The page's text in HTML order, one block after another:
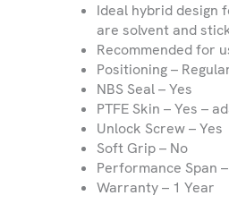
Company
Name
Phone
Number
Ideal hybrid design
are solvent and
Recommended for
Positioning –
NBS Seal – Yes
PTFE Skin – Yes –
Unlock Screw – Yes
Soft Grip – No
Performance Span
Warranty – 1 Year